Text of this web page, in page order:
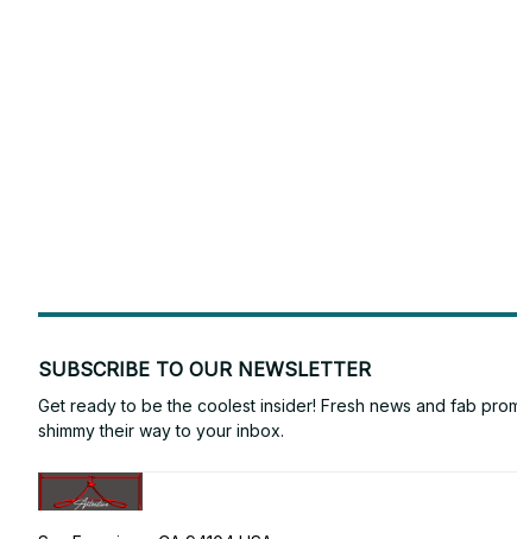
SUBSCRIBE TO OUR NEWSLETTER
Get ready to be the coolest insider! Fresh news and fab
shimmy their way to your inbox.